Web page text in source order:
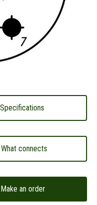
Specifications
What connects
Make an order